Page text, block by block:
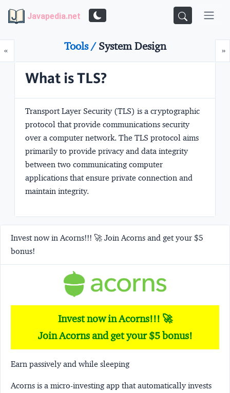
Javapedia.net
«Prev »
Tools /System Design
What is TLS?
Transport Layer Security(TLS) is a cryptographic
protocol that provide communications security
over a computer network. The TLS protocol aims
primarily to provide privacy and data integrity
between two communicating computer
applications that ensure private connection and
maintain integrity.
Invest now in Acorns!!! 🚀 Join Acorns and get your $5
bonus!
Invest now in Acorns!!! 🚀
Join Acorns and get your $5 bonus!
Earn passively and while sleeping
Acorns is a micro-investing app that automatically invests